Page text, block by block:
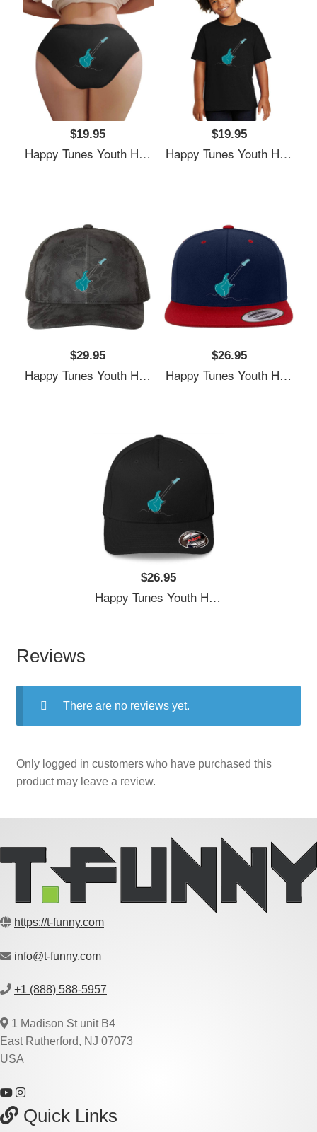
$19.95
Happy Tunes Youth Hooded Sweatshirts
$19.95
Happy Tunes Youth Hooded Sweatshirts
$29.95
Happy Tunes Youth Hooded Sweatshirts
$26.95
Happy Tunes Youth Hooded Sweatshirts
$26.95
Happy Tunes Youth Hooded Sweatshirts
Reviews
There are no reviews yet.
Only logged in customers who have purchased this
product may leave a review.
https://t-funny.com
info@t-funny.com
+1 (888) 588-5957
1 Madison St unit B4
East Rutherford, NJ 07073
USA
Quick Links